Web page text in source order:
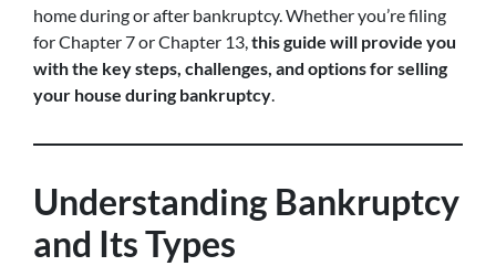
home during or after bankruptcy. Whether you’re filing
for Chapter 7 or Chapter 13,this guide will provide you
with the key steps, challenges, and options for selling
your house during bankruptcy.
Understanding Bankruptcy
and Its Types